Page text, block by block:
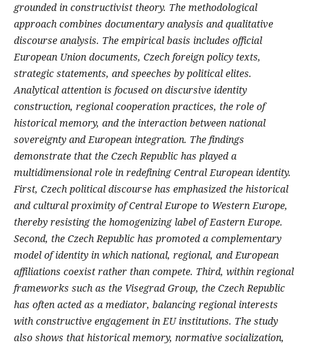
grounded in constructivist theory. The methodological
approach combines documentary analysis and qualitative
discourse analysis. The empirical basis includes official
European Union documents, Czech foreign policy texts,
strategic statements, and speeches by political elites.
Analytical attention is focused on discursive identity
construction, regional cooperation practices, the role of
historical memory, and the interaction between national
sovereignty and European integration. The findings
demonstrate that the Czech Republic has played a
multidimensional role in redefining Central European identity.
First, Czech political discourse has emphasized the historical
and cultural proximity of Central Europe to Western Europe,
thereby resisting the homogenizing label of Eastern Europe.
Second, the Czech Republic has promoted a complementary
model of identity in which national, regional, and European
affiliations coexist rather than compete. Third, within regional
frameworks such as the Visegrad Group, the Czech Republic
has often acted as a mediator, balancing regional interests
with constructive engagement in EU institutions. The study
also shows that historical memory, normative socialization,